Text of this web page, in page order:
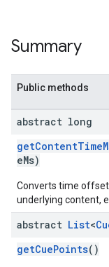
Summary
Public methods
abstract long
eMs)
Converts time
underlying content,
abstract List<
getCuePoints()